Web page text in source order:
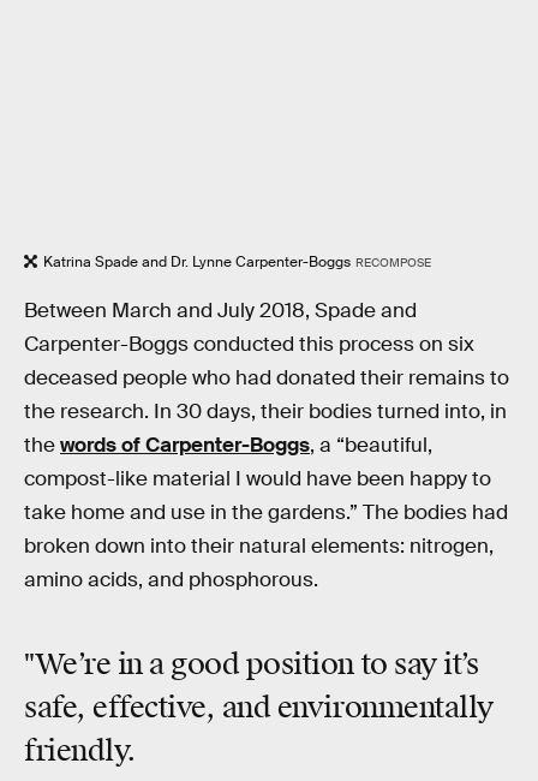
Katrina Spade and Dr. Lynne Carpenter-Boggs RECOMPOSE
Between March and July 2018, Spade and
Carpenter-Boggs conducted this process on six
deceased people who had donated their remains to
the research. In 30 days, their bodies turned into, in
thewords of Carpenter-Boggs, a “beautiful,
compost-like material I would have been happy to
take home and use in the gardens.” The bodies had
broken down into their natural elements: nitrogen,
amino acids, and phosphorous.
"We’re in a good position to say it’s
safe, effective, and environmentally
friendly.